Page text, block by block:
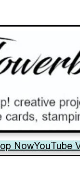
NowYouTube